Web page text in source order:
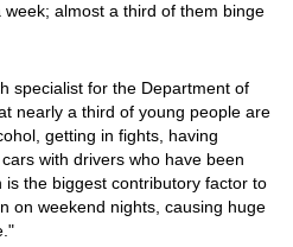
almost a third of them binge
specialist for the Department of
nearly a third of young people are
getting in fights, having
with drivers who have been
is the biggest contributory factor to
on weekend nights, causing huge